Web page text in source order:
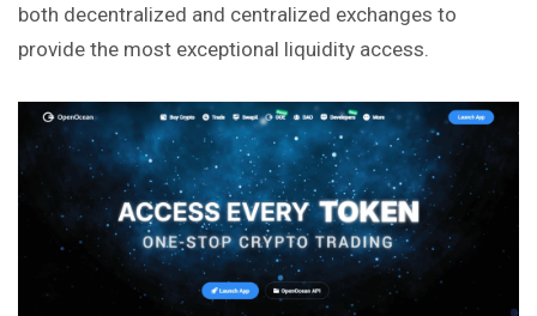
both decentralized and centralized exchanges to
provide the most exceptional liquidity access.